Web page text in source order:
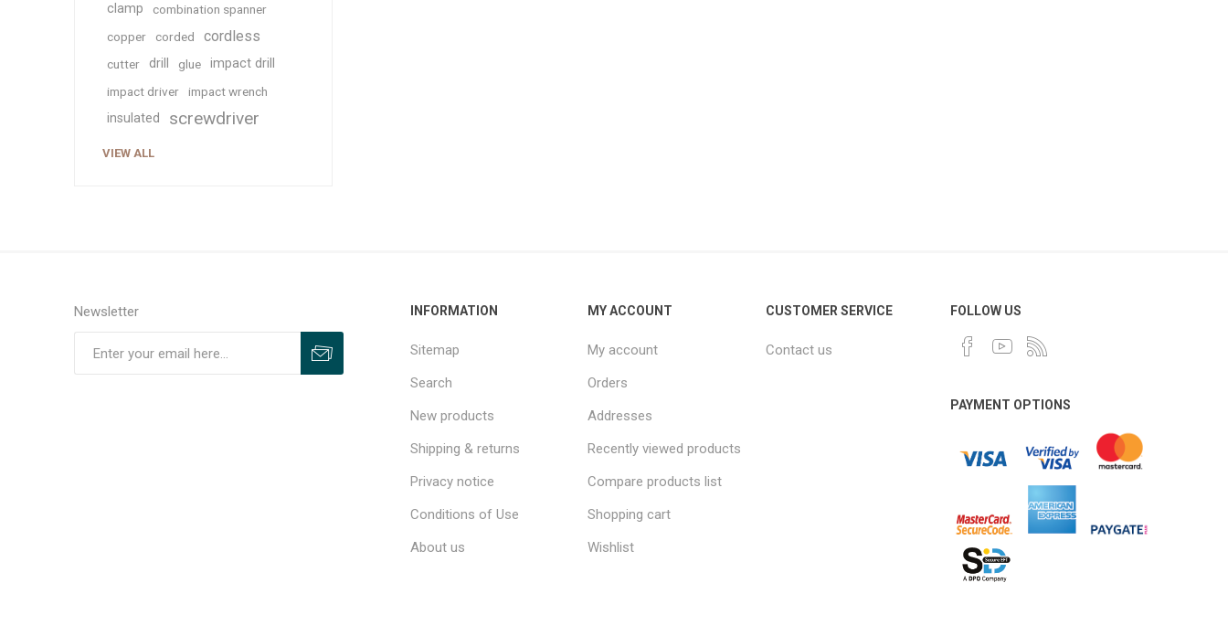
clamp
combination spanner
copper
corded cordless
cutter drill glue impact drill
impact driver impact wrench
insulated screwdriver
VIEW ALL
Newsletter INFORMATION
Sitemap
Search
New products
Shipping & returns
Privacy notice
Conditions of Use
About us
MY ACCOUNT
My account
Orders
Addresses
Recently viewed products
Compare products list
Shopping cart
Wishlist
CUSTOMER SERVICE
Contact us
FOLLOW US
PAYMENT OPTIONS